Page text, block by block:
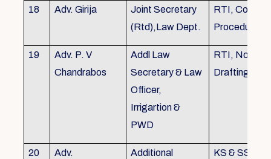
18 Adv. Girija
Joint Secretary
(Rtd),Law Dept.
RTI, Court
Procedures
19
Adv. P. V
Chandrabos
Addl Law
Secretary & Law
Officer,
Irrigartion &
PWD
RTI, Noting
Drafting
20
Adv.
Additional
KS & SSR,